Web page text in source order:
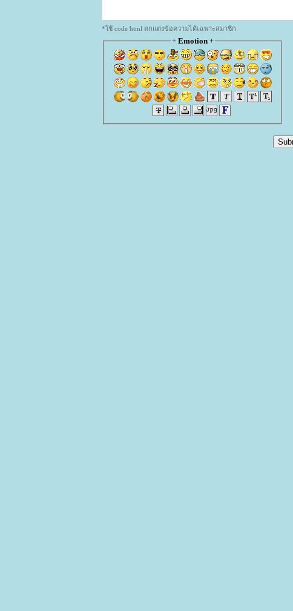
*ใช้ code html ตกแต่งข้อความได้เฉพาะสมาชิก
+ Emotion+